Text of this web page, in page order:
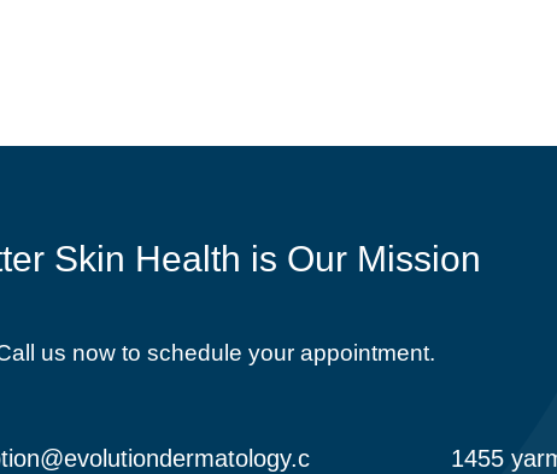
Skin Health is Our Mission
us now to schedule your appointment.
1455